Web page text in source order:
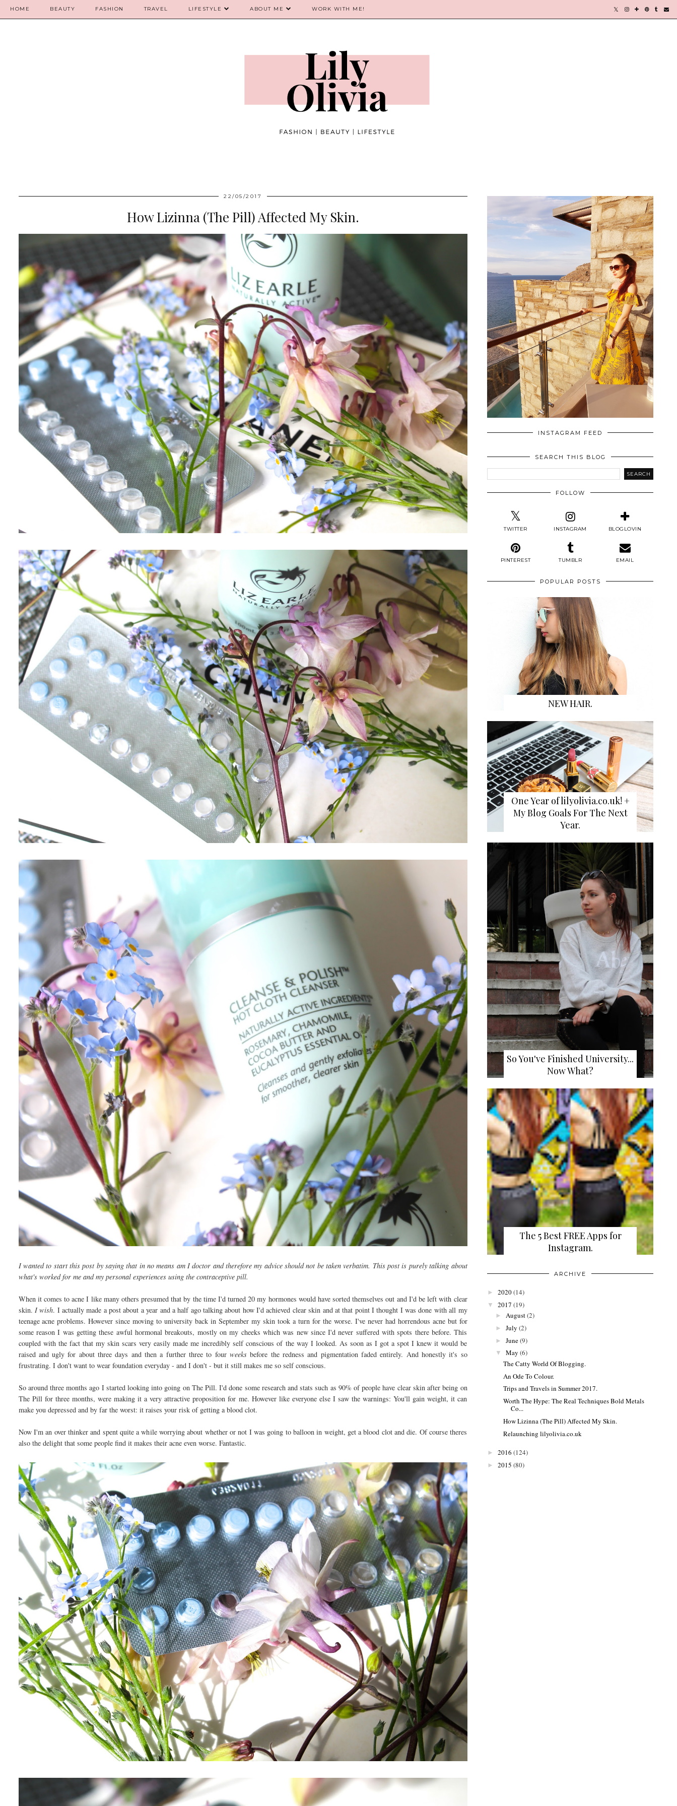
HOME BEAUTY FASHION TRAVEL LIFESTYLE ABOUT ME WORK WITH ME!
22/05/2017
How Lizinna (The Pill) Affected My Skin.
I wanted to start this post by saying that in no means am I doctor and therefore my advice should not be taken verbatim. This post is purely talking about
what's worked for me and my personal experiences using the contraceptive pill.
When it comes to acne I like many others presumed that by the time I'd turned 20 my hormones would have sorted themselves out and I'd be left with clear
skin. I wish. I actually made a post about a year and a half ago talking about how I'd achieved clear skin and at that point I thought I was done with all my
teenage acne problems. However since moving to university back in September my skin took a turn for the worse. I've never had horrendous acne but for
some reason I was getting these awful hormonal breakouts, mostly on my cheeks which was new since I'd never suffered with spots there before. This
coupled with the fact that my skin scars very easily made me incredibly self conscious of the way I looked. As soon as I got a spot I knew it would be
raised and ugly for about three days and then a further three to four weeksbefore the redness and pigmentation faded entirely. And honestly it's so
frustrating. I don't want to wear foundation everyday - and I don't - but it still makes me so self conscious.
So around three months ago I started looking into going on The Pill. I'd done some research and stats such as 90% of people have clear skin after being on
The Pill for three months, were making it a very attractive proposition for me. However like everyone else I saw the warnings: You'll gain weight, it can
make you depressed and by far the worst: it raises your risk of getting a blood clot.
Now I'm an over thinker and spent quite a while worrying about whether or not I was going to balloon in weight, get a blood clot and die. Of course theres
also the delight that some people find it makes their acne even worse. Fantastic.
INSTAGRAM FEED
SEARCH THIS BLOG
FOLLOW
TWITTER INSTAGRAM BLOGLOVIN
PINTEREST TUMBLR EMAIL
POPULAR POSTS
NEW HAIR.
One Year of lilyolivia.co.uk! +
My Blog Goals For The Next
Year.
So You've Finished University...
Now What?
The 5 Best FREE Apps for
Instagram.
ARCHIVE
► 2020(14)
▼ 2017 (19)
► August(2)
► July (2)
► June(9)
▼ May (6)
The Catty World Of Blogging.
An Ode To Colour.
Trips and Travels in Summer 2017.
Worth The Hype: The Real Techniques Bold Metals
Co...
How Lizinna (The Pill) Affected My Skin.
Relaunching lilyolivia.co.uk
► 2016 (124)
► 2015 (80)